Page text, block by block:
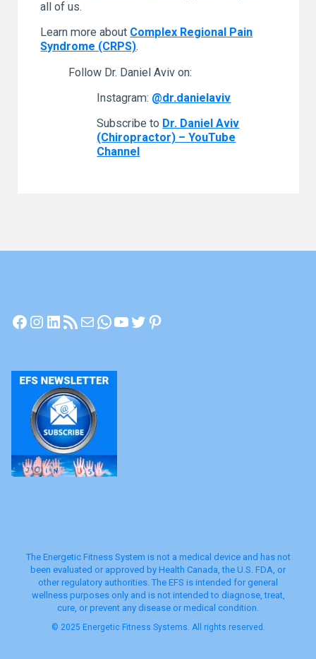
all of us.
Learn more about Complex Regional Pain
Syndrome (CRPS).
Follow Dr. Daniel Aviv on:
Instagram: @dr.danielaviv
Subscribe to Dr. Daniel Aviv
(Chiropractor) – YouTube
Channel
Facebook
Instagram
LinkedIn
RSS Feed
MailWhatsApp
YouTube
Twitter
Pinterest
The Energetic Fitness System is not a medical device and has not
been evaluated or approved by Health Canada, the U.S. FDA, or
other regulatory authorities. The EFS is intended for general
wellness purposes only and is not intended to diagnose, treat,
cure, or prevent any disease or medical condition.
© 2025 Energetic Fitness Systems. All rights reserved.